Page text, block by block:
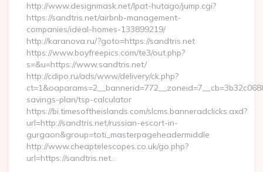
http://www.designmask.net/lpat-hutago/jump.cgi?
https://sandtris.net/airbnb-management-
companies/ideal-homes-133899219/
http://karanova.ru/?goto=https://sandtris.net
https://www.boyfreepics.com/te3/out.php?
s=&u=https://www.sandtris.net/
http://cdipo.ru/ads/www/delivery/ck.php?
savings-plan/tsp-calculator
https://bi.timesoftheislands.com/slcms.banneradclicks.axd?
url=http://sandtris.net/russian-escort-in-
gurgaon&group=toti_masterpageheadermiddle
http://www.cheaptelescopes.co.uk/go.php?
url=https://sandtris.net…